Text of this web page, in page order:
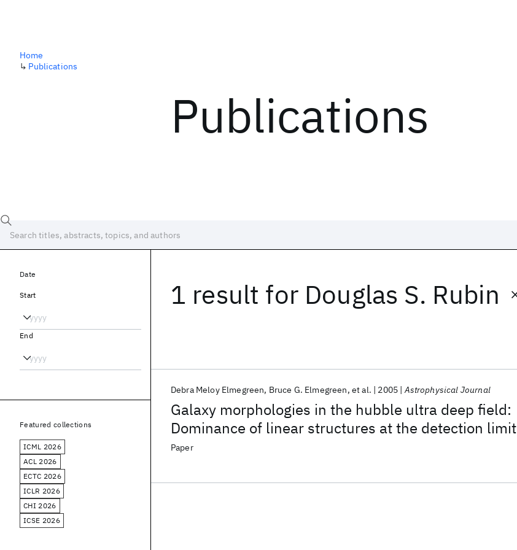
Publications
Home
↳ Publications
1 result for Douglas S. Rubin
Galaxy morphologies in the hubble ultra deep field:
Dominance of linear structures at the detection limit
Debra Meloy Elmegreen Bruce G. Elmegreen et al. 2005 Astrophysical Journal
Paper
Date
Start
End
Featured collections
ICML 2026
ACL 2026
ECTC 2026
ICLR 2026
CHI 2026
ICSE 2026